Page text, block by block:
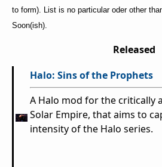
to form). List is no particular oder other
Soon(ish).
Released
Halo: Sins of the Prophets
A Halo mod for the critically
Solar Empire, that aims to
intensity of the Halo series.